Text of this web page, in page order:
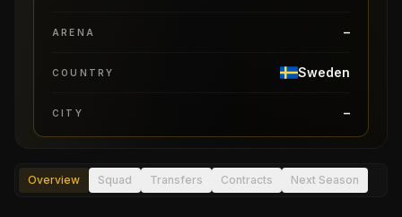
ARENA –
COUNTRY Sweden
CITY –
Overview Squad Transfers Contracts Next Season